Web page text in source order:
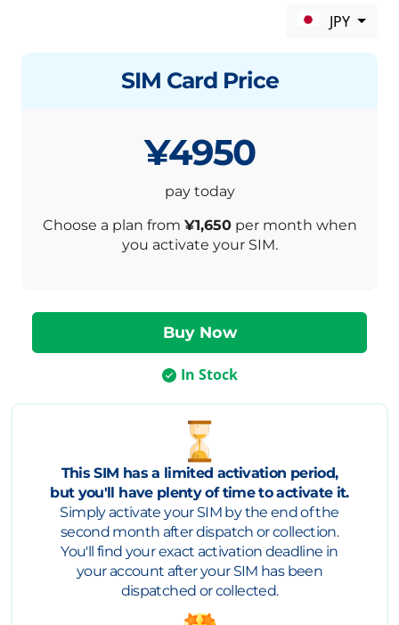
JPY
SIM Card Price
¥4950
pay today
Choose a plan from ¥1,650per month when
you activate your SIM.
In Stock
This SIM has a limited activation period,
but you'll have plenty of time to activate it.
Simply activate your SIM by the end of the
second month after dispatch or collection.
You'll find your exact activation deadline in
your account after your SIM has been
dispatched or collected.